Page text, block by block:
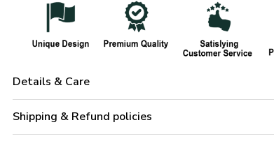
Details & Care
Shipping & Refund policies